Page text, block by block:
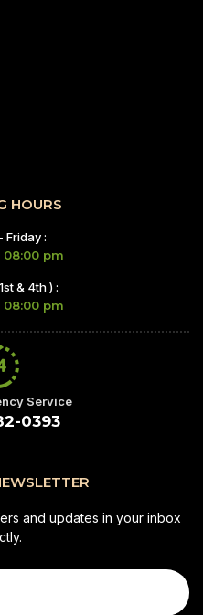
HOURS
Friday :
08:00 pm
& 4th ) :
08:00 pm
Service
0393
and updates in your inbox